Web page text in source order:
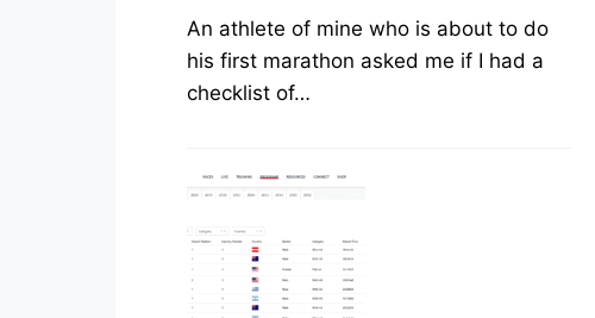
An athlete of mine who is about to do
his first marathon asked me if I had a
checklist of…